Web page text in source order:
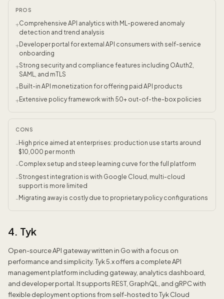
PROS
+Comprehensive API analytics with ML-powered anomaly
detection and trend analysis
+Developer portal for external API consumers with self-service
onboarding
+Strong security and compliance features including OAuth2,
SAML, and mTLS
+Built-in API monetization for offering paid API products
+Extensive policy framework with 50+ out-of-the-box policies
CONS
- High price aimed at enterprises: production use starts around
$10,000 per month
-Complex setup and steep learning curve for the full platform
-Strongest integration is with Google Cloud, multi-cloud
support is more limited
- Migrating away is costly due to proprietary policy configurations
4. Tyk
Open-source API gateway written in Go with a focus on
performance and simplicity. Tyk 5.x offers a complete API
management platform including gateway, analytics dashboard,
and developer portal. It supports REST, GraphQL, and gRPC with
flexible deployment options from self-hosted to Tyk Cloud